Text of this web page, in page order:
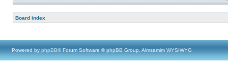
Board index
Powered by phpBB® Forum Software © phpBB Group, Almsamim WYSIWYG